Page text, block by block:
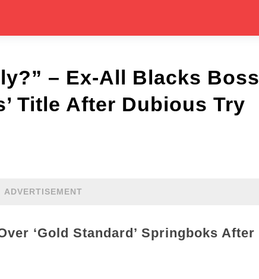
– Ex-All Blacks Boss
Title After Dubious Try
ADVERTISEMENT
‘Gold Standard’ Springboks After